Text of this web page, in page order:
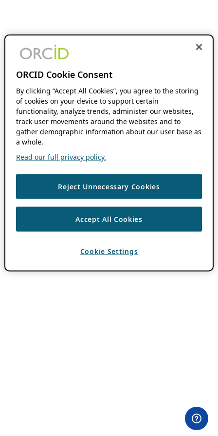
ORCID Cookie Consent
By clicking “Accept All Cookies”, you agree to the storing
of cookies on your device to support certain
functionality, analyze trends, administer our websites,
track user movements around the websites and to
gather demographic information about our user base as
a whole.
Read our full privacy policy.
Reject Unnecessary Cookies
Accept All Cookies
Cookie Settings